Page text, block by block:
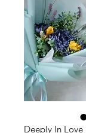
Deeply In Love